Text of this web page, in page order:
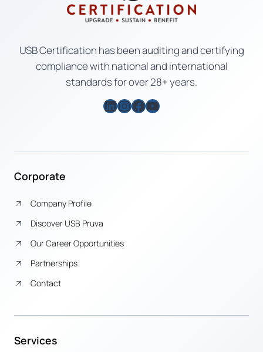
USB Certification has been auditing and certifying
compliance with national and international
standards for over 28+ years.
LinkedIn
Instagram
Facebook
YouTube
Corporate
Company Profile
Discover USB Pruva
Our Career Opportunities
Partnerships
Contact
Services